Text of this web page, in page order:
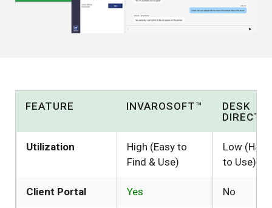
FEATURE INVAROSOFT™
DESK
Utilization
High (Easy to
Find & Use)
Low (Hard
to Use)
Client Portal Yes No